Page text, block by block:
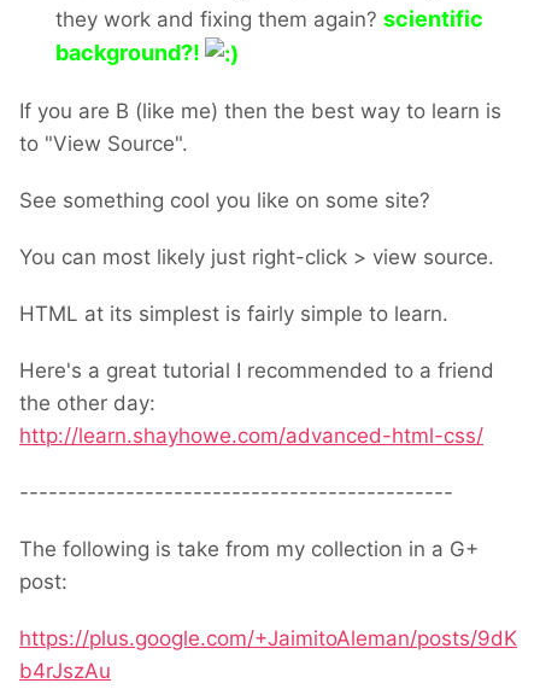
they work and fixing them again? scientific
background?!
If you are B (like me) then the best way to learn is
to "View Source".
See something cool you like on some site?
You can most likely just right-click > view source.
HTML at its simplest is fairly simple to learn.
Here's a great tutorial I recommended to a friend
the other day:
http://learn.shayhowe.com/advanced-html-css/
---------------------------------------------
The following is take from my collection in a G+
post:
https://plus.google.com/+JaimitoAleman/posts/9dK
b4rJszAu